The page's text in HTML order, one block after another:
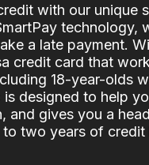
with our unique
technology,
a late payment.
credit card that
18-year-olds
is designed to help
and gives you a
two years of credit